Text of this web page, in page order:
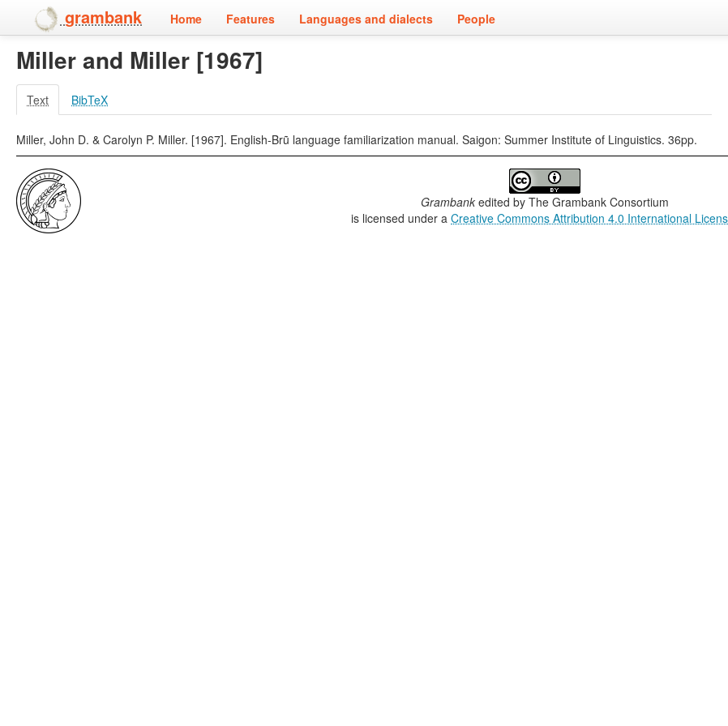
grambank Home Features Languages and dialects People
Miller and Miller [1967]
Text BibTeX
Miller, John D. & Carolyn P. Miller. [1967]. English-Brũ language familiarization manual. Saigon: Summer Institute of Linguistics. 36pp.
Grambankedited by The Grambank Consortium
is licensed under aCreative Commons Attribution 4.0 International